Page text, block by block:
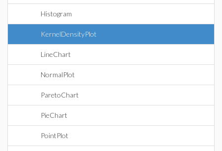
Histogram
KernelDensityPlot
LineChart
NormalPlot
ParetoChart
PieChart
PointPlot